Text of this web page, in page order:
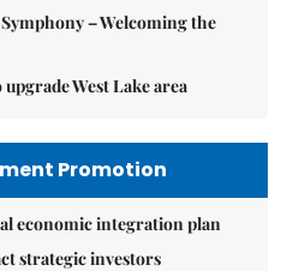
– Welcoming the
West Lake area
Promotion
economic integration plan
strategic investors